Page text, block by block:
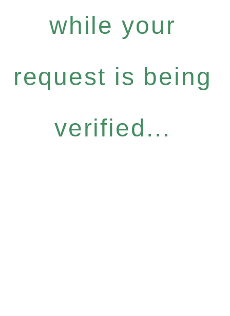
while your
request is being
verified...